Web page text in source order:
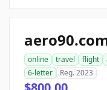
online travel flight
6-letter
Reg. 2023